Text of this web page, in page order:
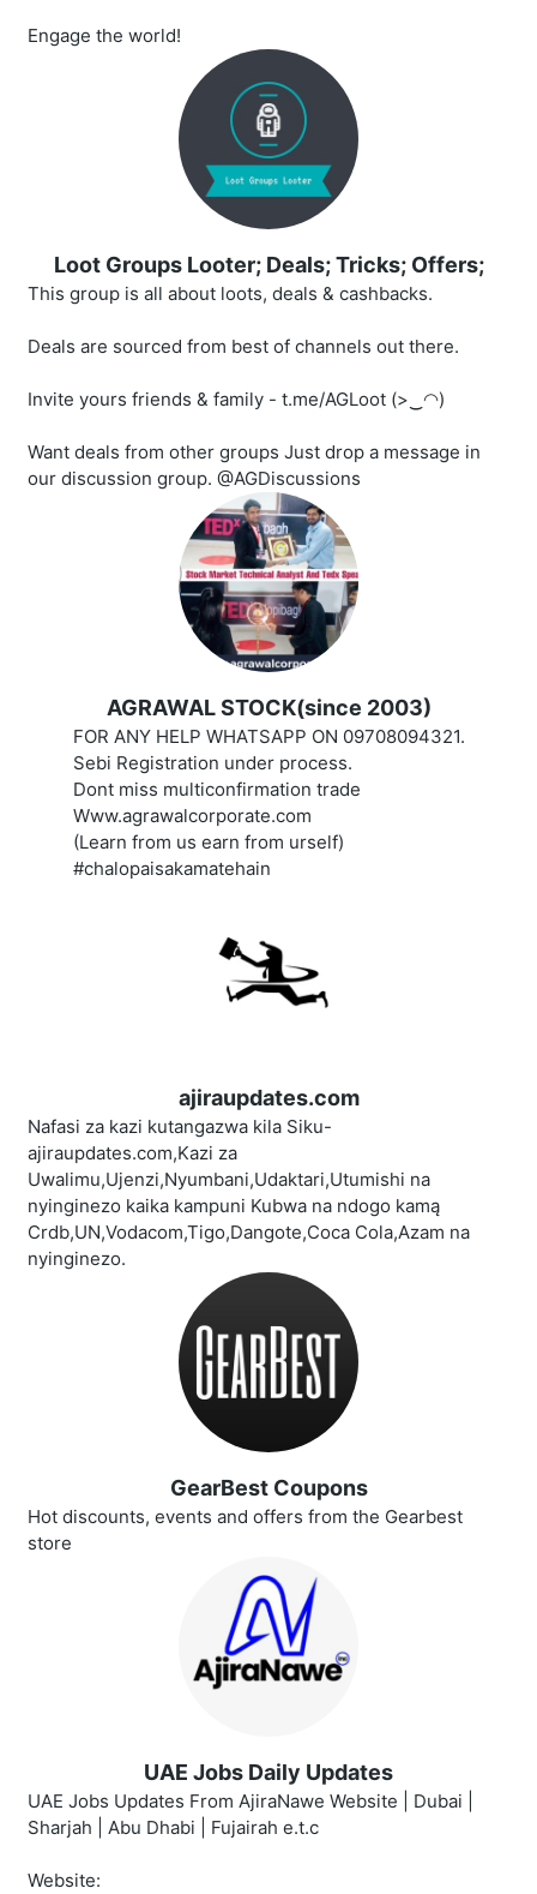
Engage the world!
Loot Groups Looter; Deals; Tricks; Offers;
This group is all about loots, deals & cashbacks.
Deals are sourced from best of channels out there.
Invite yours friends & family - t.me/AGLoot (>‿◠)
Want deals from other groups Just drop a message in
our discussion group. @AGDiscussions
AGRAWAL STOCK(since 2003)
FOR ANY HELP WHATSAPP ON 09708094321.
Sebi Registration under process.
Dont miss multiconfirmation trade
Www.agrawalcorporate.com
(Learn from us earn from urself)
#chalopaisakamatehain
ajiraupdates.com
Nafasi za kazi kutangazwa kila Siku-
ajiraupdates.com,Kazi za
Uwalimu,Ujenzi,Nyumbani,Udaktari,Utumishi na
nyinginezo kaika kampuni Kubwa na ndogo kamą
Crdb,UN,Vodacom,Tigo,Dangote,Coca Cola,Azam na
nyinginezo.
GearBest Coupons
Hot discounts, events and offers from the Gearbest
store
UAE Jobs Daily Updates
UAE Jobs Updates From AjiraNawe Website | Dubai |
Sharjah | Abu Dhabi | Fujairah e.t.c
Website: